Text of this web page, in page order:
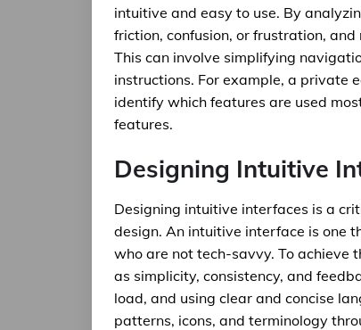
intuitive and easy to use. By
friction, confusion, or frustration,
This can involve simplifying
instructions. For example, a private
identify which features are used
features.
Designing Intuitive
Designing intuitive interfaces is a
design. An intuitive interface is one
who are not tech-savvy. To achieve
as simplicity, consistency, and
load, and using clear and concise
patterns, icons, and terminology